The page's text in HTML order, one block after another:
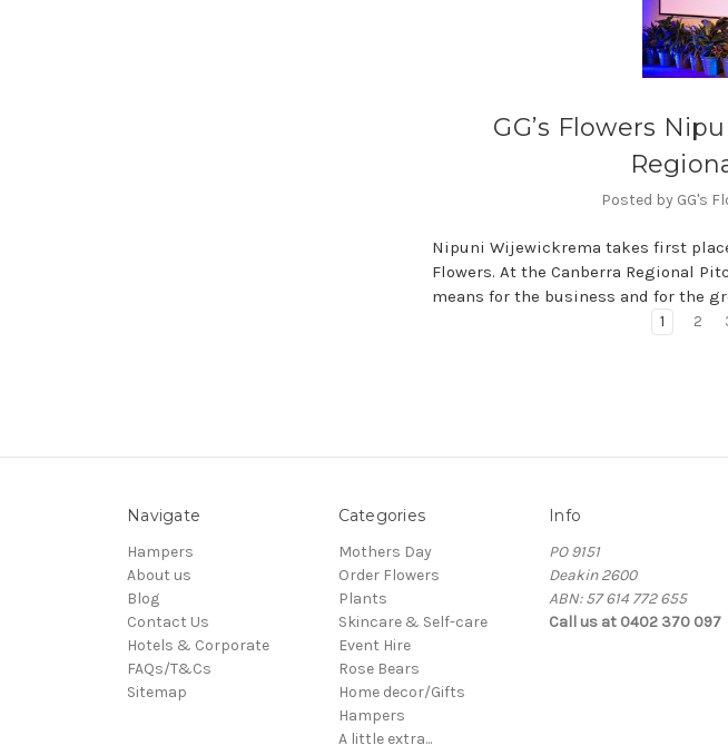
GG’s Flowers
Posted by GG's
Nipuni Wijewickrema takes first
Flowers. At the Canberra Regional
means for the business and for the
1 2
Navigate
Hampers
About us
Blog
Contact Us
Hotels & Corporate
FAQs/T&Cs
Sitemap
Categories
Mothers Day
Order Flowers
Plants
Skincare & Self-care
Event Hire
Rose Bears
Home decor/Gifts
Hampers
A little extra...
Info
PO 9151
Deakin 2600
ABN: 57 614 772 655
Call us at 0402 370 097